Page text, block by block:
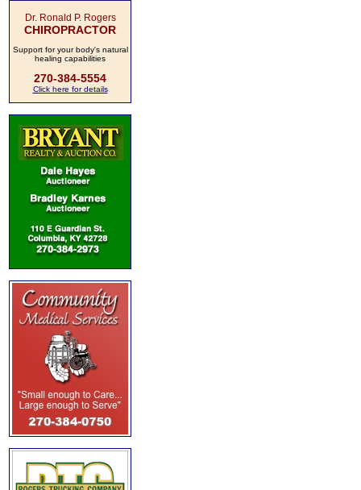
Dr. Ronald P. Rogers
CHIROPRACTOR
Support for your body's natural
healing capabilities
270-384-5554
Click here for details